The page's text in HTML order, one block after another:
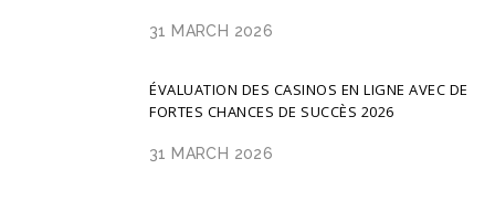
31 MARCH 2026
ÉVALUATION DES CASINOS EN LIGNE AVEC DE
FORTES CHANCES DE SUCCÈS 2026
31 MARCH 2026